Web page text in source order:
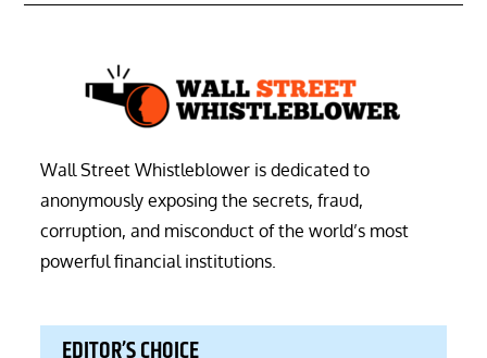
Wall Street Whistleblower is dedicated to
anonymously exposing the secrets, fraud,
corruption, and misconduct of the world’s most
powerful financial institutions.